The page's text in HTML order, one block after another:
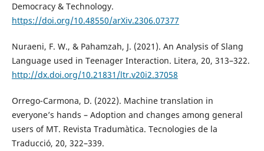
Democracy & Technology.
https://doi.org/10.48550/arXiv.2306.07377
Nuraeni, F. W., & Pahamzah, J. (2021). An Analysis of Slang
Language used in Teenager Interaction. Litera, 20, 313–322.
http://dx.doi.org/10.21831/ltr.v20i2.37058
Orrego-Carmona, D. (2022). Machine translation in
everyone’s hands – Adoption and changes among general
users of MT. Revista Tradumàtica. Tecnologies de la
Traducció, 20, 322–339.